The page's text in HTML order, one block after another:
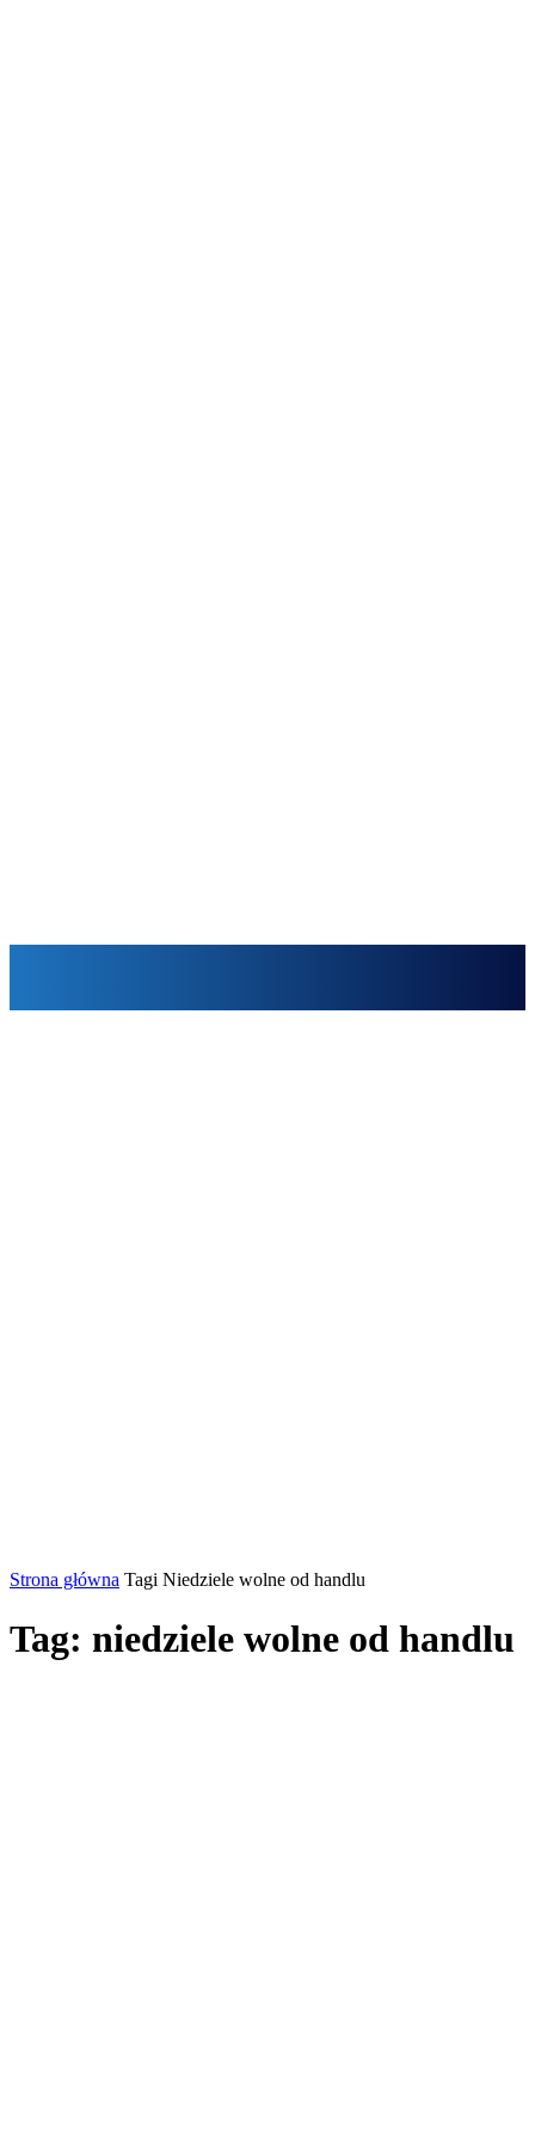
Strona główna Tagi Niedziele wolne od handlu
Tag: niedziele wolne od handlu